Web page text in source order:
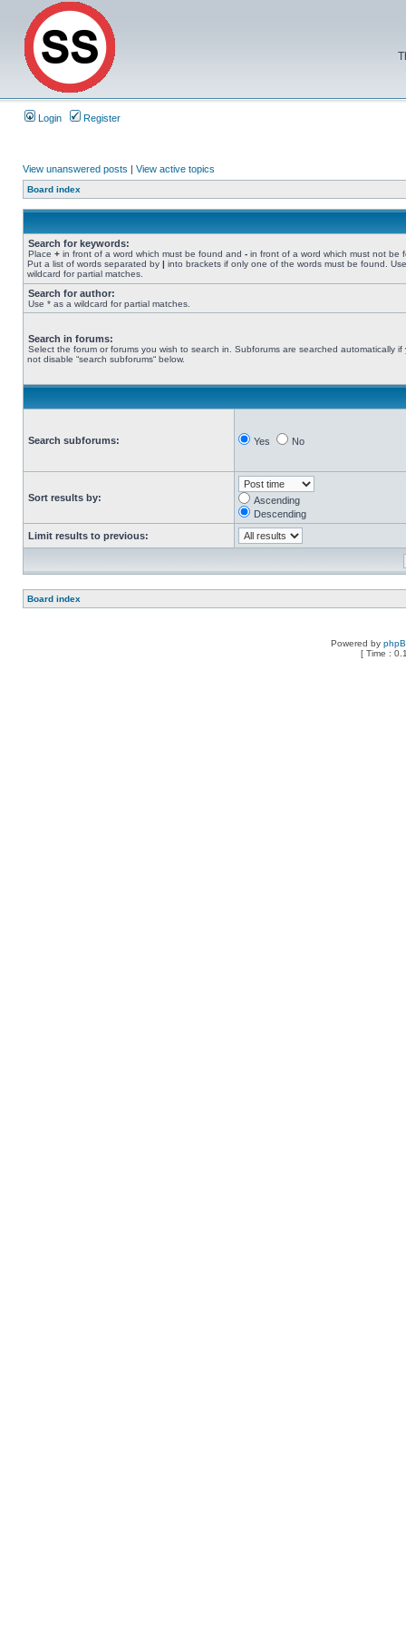
Login Register
View unanswered posts | View active topics
Board index
Search for keywords:
Place + in front of a word which must be found and - in front of a word which must not be
Put a list of words separated by | into brackets if only one of the words must be found.
wildcard for partial matches.
Search for author:
Use * as a wildcard for partial matches.
Search in forums:
Select the forum or forums you wish to search in. Subforums are searched automatically if
not disable “search subforums“ below.
Search subforums: Yes No
Sort results by:
Ascending
Descending
Limit results to previous:
Board index
Powered by
[ Time :